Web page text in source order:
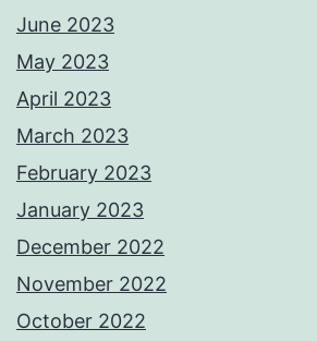
June 2023
May 2023
April 2023
March 2023
February 2023
January 2023
December 2022
November 2022
October 2022